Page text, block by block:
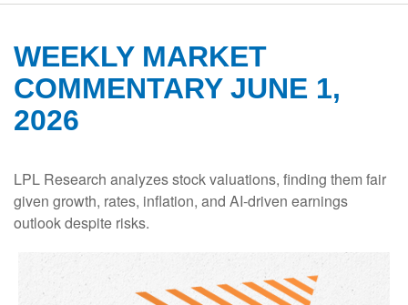
WEEKLY MARKET
COMMENTARY JUNE 1,
2026
LPL Research analyzes stock valuations, finding them fair
given growth, rates, inflation, and AI-driven earnings
outlook despite risks.